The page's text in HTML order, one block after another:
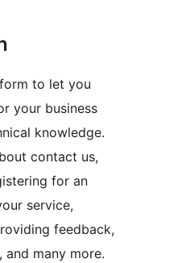
to let you
your business
knowledge.
contact us,
for an
service,
feedback,
many more.